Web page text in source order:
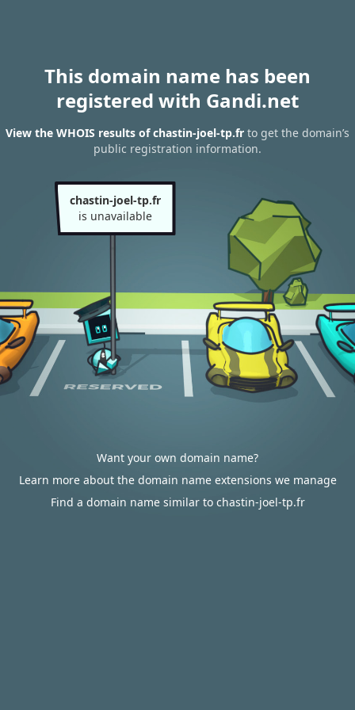
This domain name has been
registered with Gandi.net
View the WHOIS results of chastin-joel-tp.fr to get the domain’s
public registration information.
chastin-joel-tp.fr
is unavailable
Want your own domain name?
Learn more about the domain name extensions we manage
Find a domain name similar to chastin-joel-tp.fr